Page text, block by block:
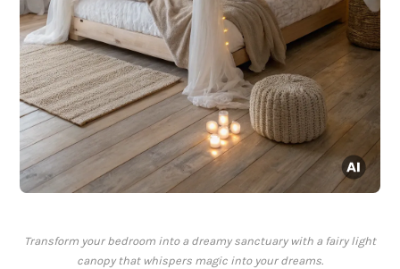
Transform your bedroom into a dreamy sanctuary with a fairy light
canopy that whispers magic into your dreams.